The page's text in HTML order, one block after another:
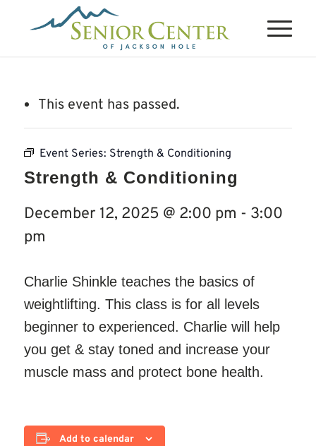
This event has passed.
Event Series: Strength & Conditioning
Strength & Conditioning
December 12, 2025 @ 2:00 pm - 3:00
pm
Charlie Shinkle teaches the basics of
weightlifting. This class is for all levels
beginner to experienced. Charlie will help
you get & stay toned and increase your
muscle mass and protect bone health.
Add to calendar